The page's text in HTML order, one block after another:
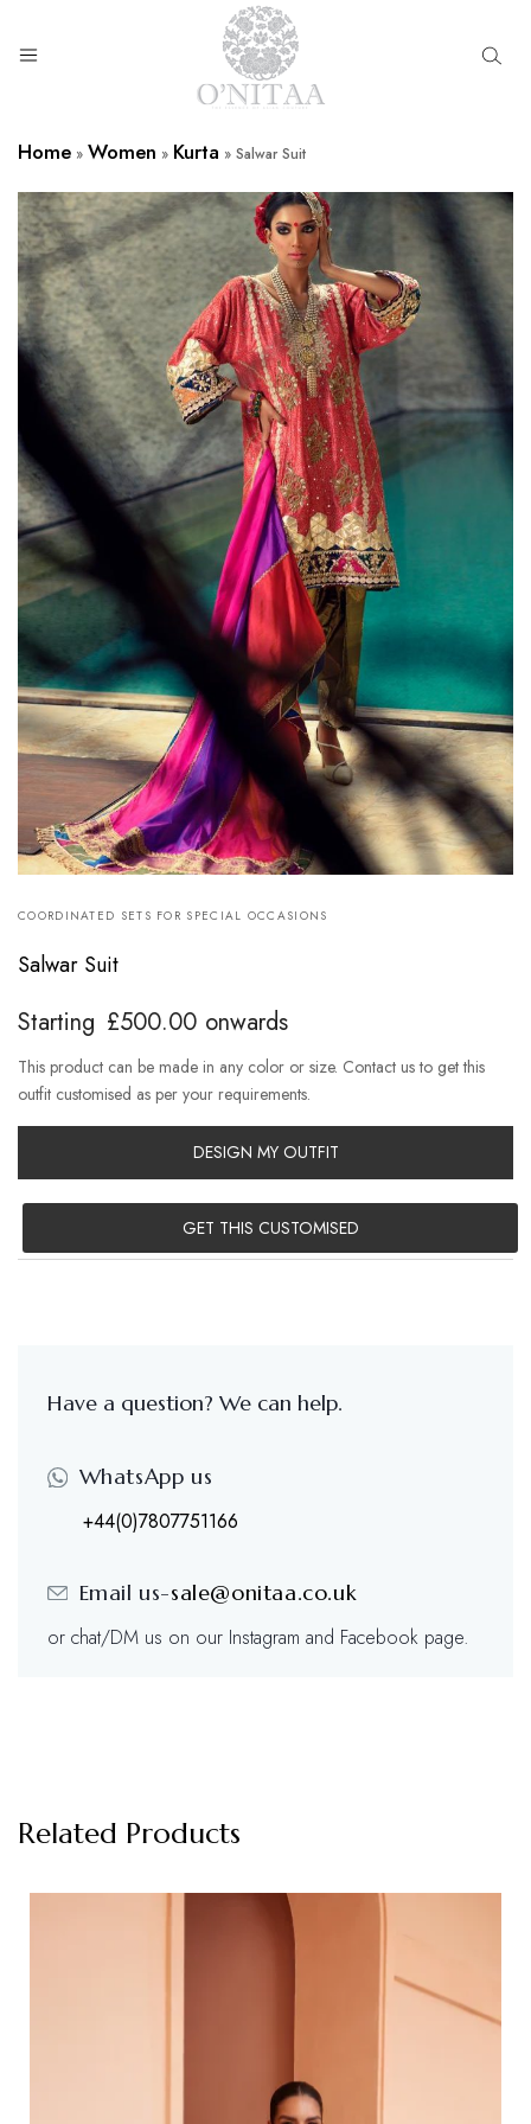
Home » Women » Kurta » Salwar Suit
COORDINATED SETS FOR SPECIAL OCCASIONS
Salwar Suit
Starting £500.00 onwards
This product can be made in any color or size. Contact us to get this
outfit customised as per your requirements.
DESIGN MY OUTFIT
GET THIS CUSTOMISED
Have a question? We can help.
WhatsApp us
+44(0)7807751166
Email us-sale@onitaa.co.uk
or chat/DM us on our Instagram and Facebook page.
Related Products